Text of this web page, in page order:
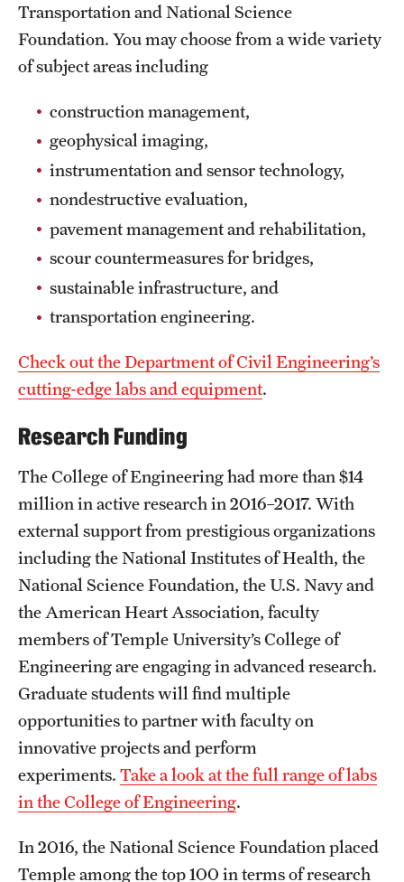
Transportation and National Science
Foundation. You may choose from a wide variety
of subject areas including
construction management,
geophysical imaging,
instrumentation and sensor technology,
nondestructive evaluation,
pavement management and rehabilitation,
scour countermeasures for bridges,
sustainable infrastructure, and
transportation engineering.
Check out the Department of Civil Engineering’s
cutting-edge labs and equipment.
Research Funding
The College of Engineering had more than $14
million in active research in 2016–2017. With
external support from prestigious organizations
including the National Institutes of Health, the
National Science Foundation, the U.S. Navy and
the American Heart Association, faculty
members of Temple University’s College of
Engineering are engaging in advanced research.
Graduate students will find multiple
opportunities to partner with faculty on
innovative projects and perform
experiments. Take a look at the full range of labs
in the College of Engineering.
In 2016, the National Science Foundation placed
Temple among the top 100 in terms of research